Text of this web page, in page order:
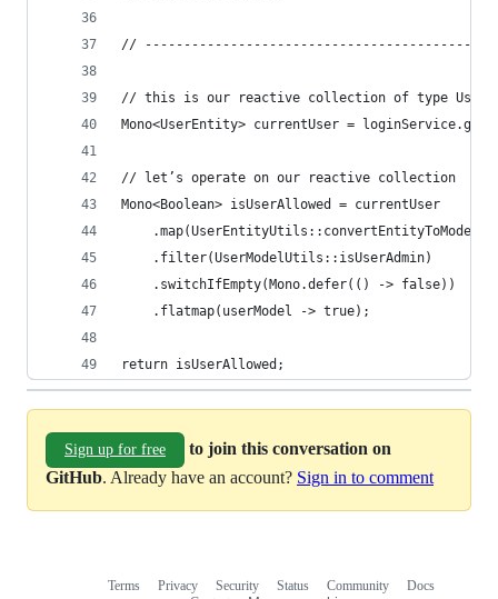
//
// this is our reactive collection of type
Mono<UserEntity> currentUser =
// let’s operate on our reactive collection
Mono<Boolean> isUserAllowed = currentUser
    .map(UserEntityUtils::convertEntityToModel)
	.filter(UserModelUtils::isUserAdmin)
    .switchIfEmpty(Mono.defer(() -> false))
    .flatmap(userModel -> true);
return isUserAllowed;
Sign up for free
to join this conversation on
GitHub. Already have an account? Sign in to comment
Terms Privacy Security Status Community
Docs